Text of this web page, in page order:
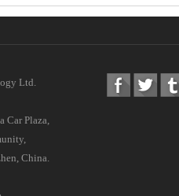
Ltd.
Car Plaza,
China.